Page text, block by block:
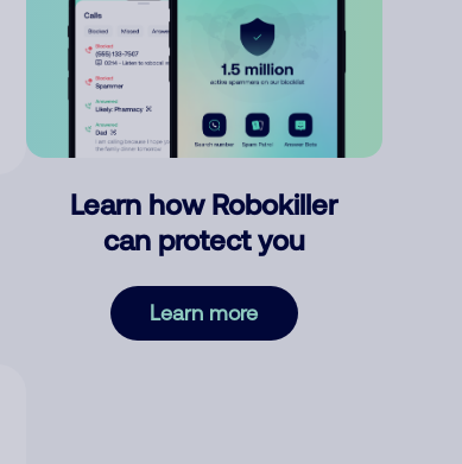
Learn how Robokiller
can protect you
Learn more